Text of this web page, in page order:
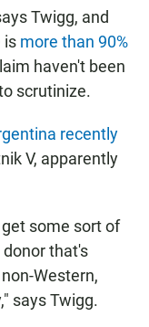
Twigg, and
is more than 90%
haven't been
scrutinize.
recently
V, apparently
some sort of
that's
Western,
says Twigg.